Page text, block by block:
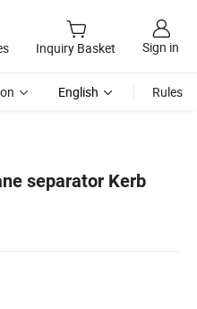
Inquiry Basket Sign in
English Rules
separator Kerb